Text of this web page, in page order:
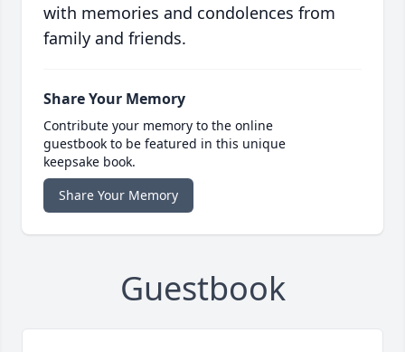
with memories and condolences from
family and friends.
Share Your Memory
Contribute your memory to the online
guestbook to be featured in this unique
keepsake book.
Share Your Memory
Guestbook